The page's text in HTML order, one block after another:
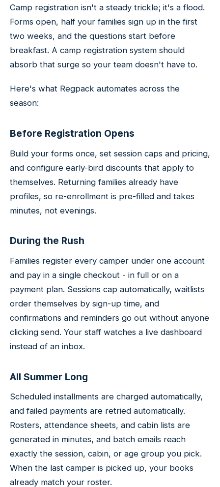
Camp registration isn't a steady trickle; it's a flood.
Forms open, half your families sign up in the first
two weeks, and the questions start before
breakfast. A camp registration system should
absorb that surge so your team doesn't have to.
Here's what Regpack automates across the
season:
Before Registration Opens
Build your forms once, set session caps and pricing,
and configure early-bird discounts that apply to
themselves. Returning families already have
profiles, so re-enrollment is pre-filled and takes
minutes, not evenings.
During the Rush
Families register every camper under one account
and pay in a single checkout - in full or on a
payment plan. Sessions cap automatically, waitlists
order themselves by sign-up time, and
confirmations and reminders go out without anyone
clicking send. Your staff watches a live dashboard
instead of an inbox.
All Summer Long
Scheduled installments are charged automatically,
and failed payments are retried automatically.
Rosters, attendance sheets, and cabin lists are
generated in minutes, and batch emails reach
exactly the session, cabin, or age group you pick.
When the last camper is picked up, your books
already match your roster.